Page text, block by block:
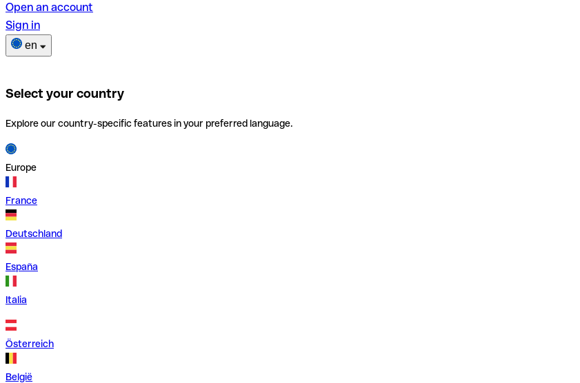
Open an account
Sign in
en
Select your country
Explore our country-specific features in your preferred language.
Europe
France
Deutschland
España
Italia
Österreich
België